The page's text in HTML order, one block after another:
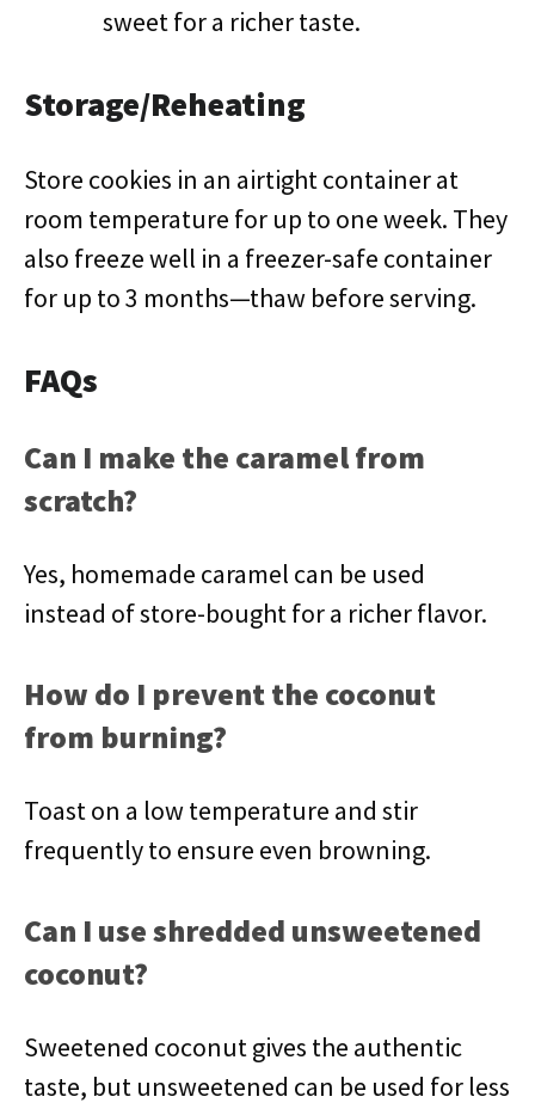
sweet for a richer taste.
Storage/Reheating
Store cookies in an airtight container at
room temperature for up to one week. They
also freeze well in a freezer-safe container
for up to 3 months—thaw before serving.
FAQs
Can I make the caramel from
scratch?
Yes, homemade caramel can be used
instead of store-bought for a richer flavor.
How do I prevent the coconut
from burning?
Toast on a low temperature and stir
frequently to ensure even browning.
Can I use shredded unsweetened
coconut?
Sweetened coconut gives the authentic
taste, but unsweetened can be used for less